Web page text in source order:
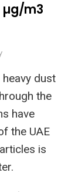
µg/m3
dust
the
have
the UAE
is